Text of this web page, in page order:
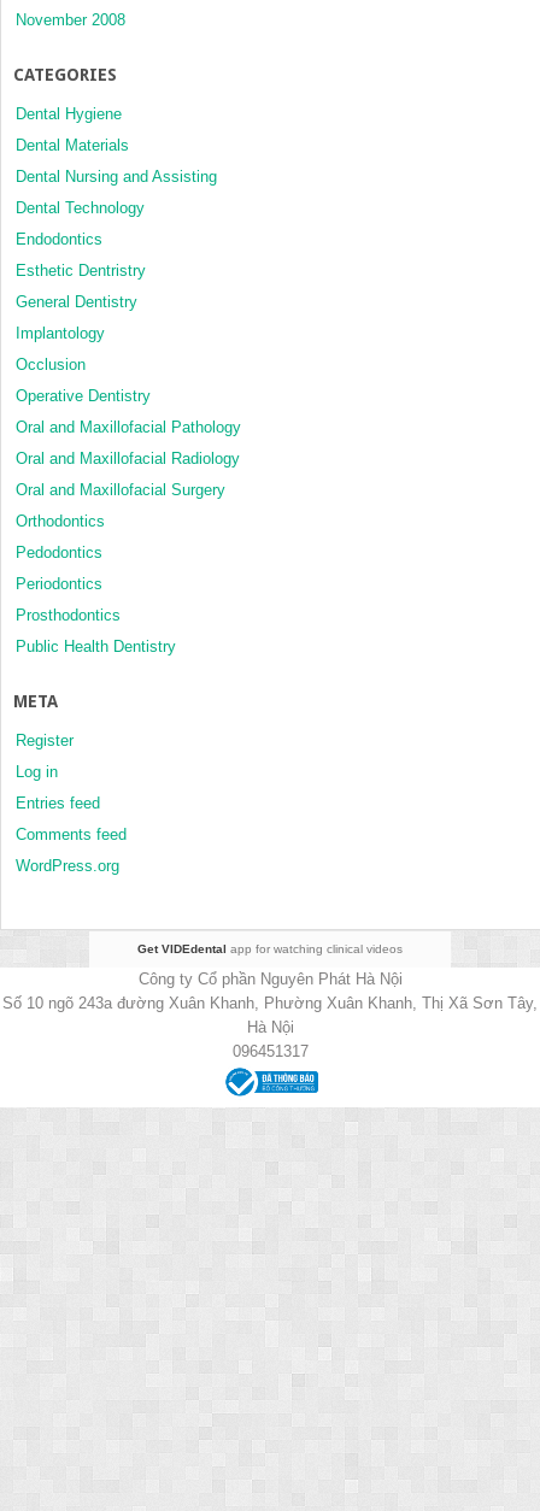
November 2008
CATEGORIES
Dental Hygiene
Dental Materials
Dental Nursing and Assisting
Dental Technology
Endodontics
Esthetic Dentristry
General Dentistry
Implantology
Occlusion
Operative Dentistry
Oral and Maxillofacial Pathology
Oral and Maxillofacial Radiology
Oral and Maxillofacial Surgery
Orthodontics
Pedodontics
Periodontics
Prosthodontics
Public Health Dentistry
META
Register
Log in
Entries feed
Comments feed
WordPress.org
Get VIDEdental app for watching clinical videos
Công ty Cổ phần Nguyên Phát Hà Nội
Số 10 ngõ 243a đường Xuân Khanh, Phường Xuân Khanh, Thị Xã Sơn Tây,
Hà Nội
096451317